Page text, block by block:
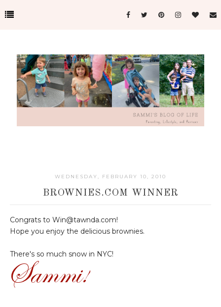
WEDNESDAY, FEBRUARY 10, 2010
BROWNIES.COM WINNER
Congrats to Win@tawnda.com!
Hope you enjoy the delicious brownies.
There's so much snow in NYC!